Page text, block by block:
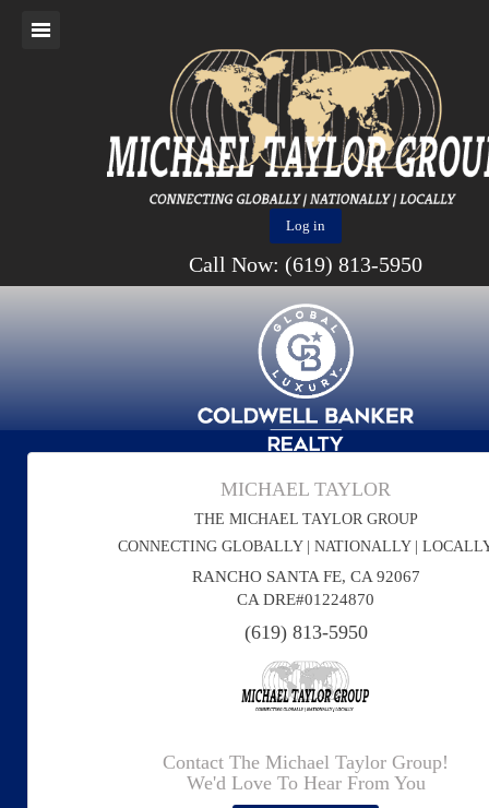
Log in
Call Now: (619) 813-5950
MICHAEL TAYLOR
THE MICHAEL TAYLOR GROUP
CONNECTING GLOBALLY | NATIONALLY |
RANCHO SANTA FE, CA 92067
CA DRE#01224870
(619) 813-5950
Contact The Michael Taylor Group!
We'd Love To Hear From You